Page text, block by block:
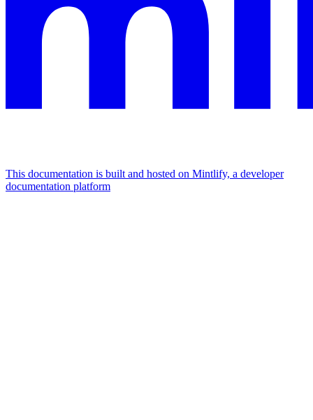
This documentation is built and hosted on Mintlify, a developer
documentation platform